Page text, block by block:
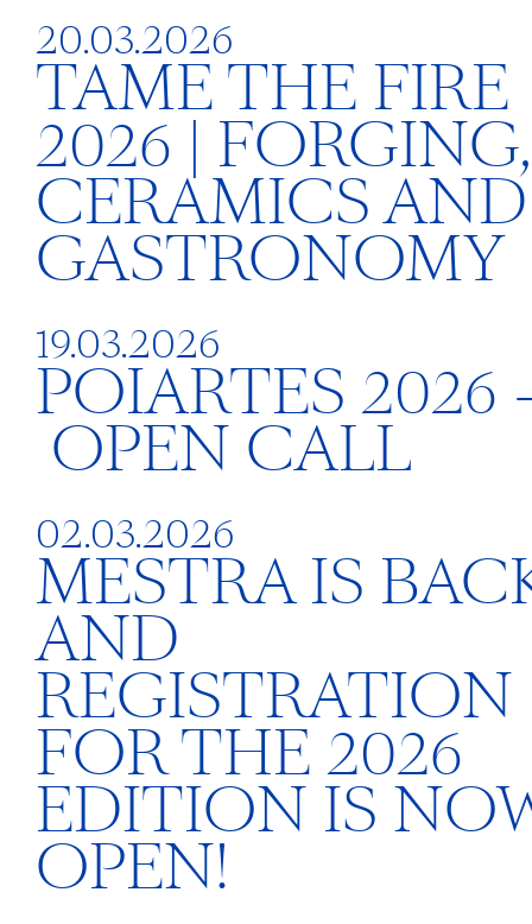
20.03.2026
TAME THE FIRE
2026 | FORGING,
CERAMICS AND
GASTRONOMY
19.03.2026
POIARTES 2026
OPEN CALL
02.03.2026
MESTRA IS
AND
REGISTRATION
FOR THE 2026
EDITION IS
OPEN!